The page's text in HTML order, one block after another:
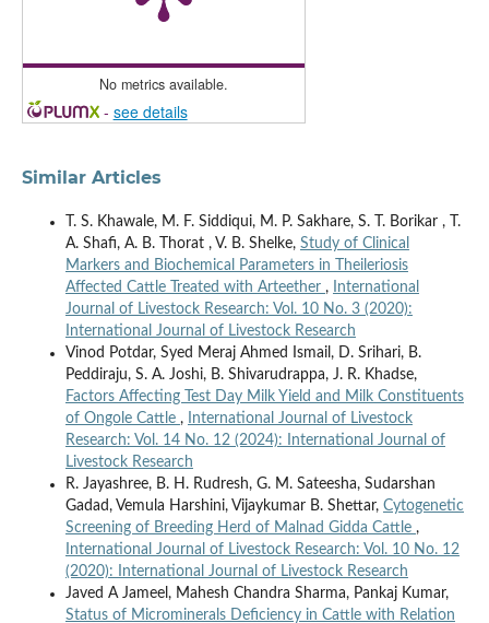
No metrics available.
- see details
Similar Articles
T. S. Khawale, M. F. Siddiqui, M. P. Sakhare, S. T. Borikar , T.
A. Shafi, A. B. Thorat , V. B. Shelke, Study of Clinical
Markers and Biochemical Parameters in Theileriosis
Affected Cattle Treated with Arteether ,
International
Journal of Livestock Research: Vol. 10 No. 3 (2020):
International Journal of Livestock Research
Vinod Potdar, Syed Meraj Ahmed Ismail, D. Srihari, B.
Peddiraju, S. A. Joshi, B. Shivarudrappa, J. R. Khadse,
Factors Affecting Test Day Milk Yield and Milk Constituents
of Ongole Cattle ,
International Journal of Livestock
Research: Vol. 14 No. 12 (2024): International Journal of
Livestock Research
R. Jayashree, B. H. Rudresh, G. M. Sateesha, Sudarshan
Gadad, Vemula Harshini, Vijaykumar B. Shettar, Cytogenetic
Screening of Breeding Herd of Malnad Gidda Cattle ,
International Journal of Livestock Research: Vol. 10 No. 12
(2020): International Journal of Livestock Research
Javed A Jameel, Mahesh Chandra Sharma, Pankaj Kumar,
Status of Microminerals Deficiency in Cattle with Relation